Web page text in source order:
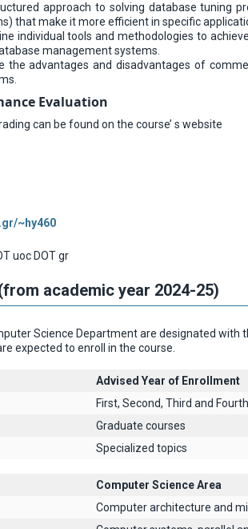
approach to solving database tuning
that make it more efficient in specific
individual tools and methodologies to
management systems.
the advantages and disadvantages of
Evaluation
can be found on the course’ s website
~hy460
uoc DOT gr
academic year 2024-25)
Science Department are designated
expected to enroll in the course.
Advised Year of Enrollment
First, Second, Third and
Graduate courses
Specialized topics
Computer Science Area
Computer architecture and